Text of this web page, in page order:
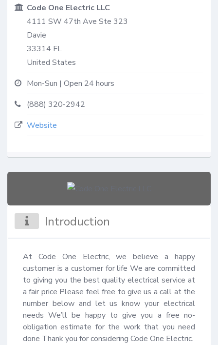
Code One Electric LLC
4111 SW 47th Ave Ste 323
Davie
33314 FL
United States
Mon-Sun | Open 24 hours
(888) 320-2942
Website
Introduction
At Code One Electric, we believe a happy
customer is a customer for life We are committed
to giving you the best quality electrical service at
a fair price Please feel free to give us a call at the
number below and let us know your electrical
needs We’ll be happy to give you a free no-
obligation estimate for the work that you need
done Thank you for considering Code One Electric.